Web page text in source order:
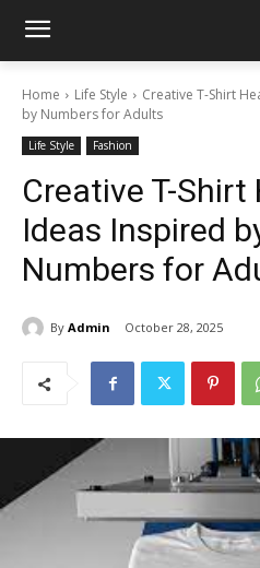
Home Life Style
Creative T-Shirt
by Numbers for Adults
Life Style Fashion
Creative T-Shirt
Ideas Inspired
Numbers for
By Admin October 28, 2025